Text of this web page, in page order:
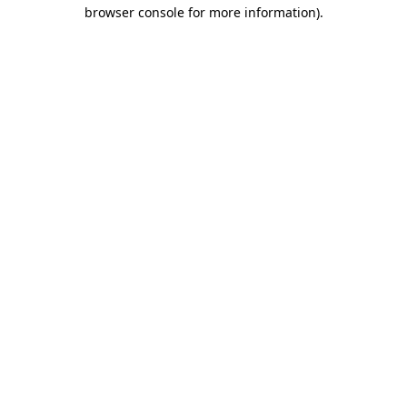
browser console for more information).